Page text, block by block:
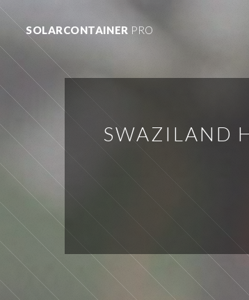
SOLARCONTAINER PRO
SWAZILAND